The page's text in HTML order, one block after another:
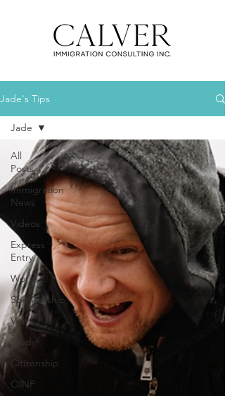
Jade's Tips
All
Posts
Immigration
News
Videos
Express
Entry
Work
Sponsorship
Visit
Study
Citizenship
OINP
Jade